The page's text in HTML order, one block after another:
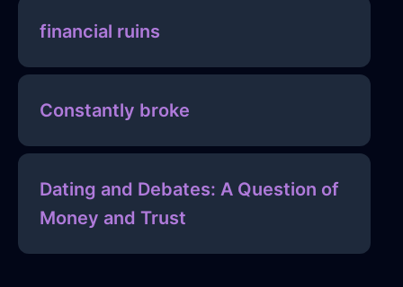
financial ruins
Constantly broke
Dating and Debates: A Question of
Money and Trust